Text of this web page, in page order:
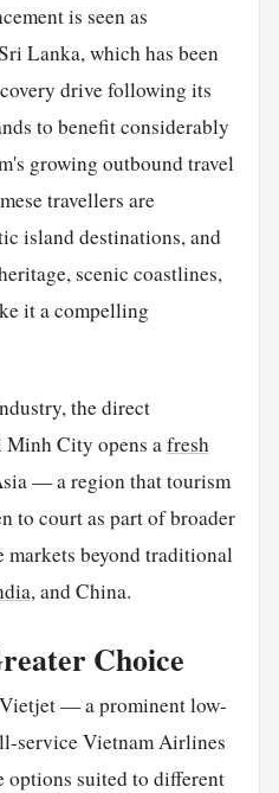
is seen as
Lanka, which has been
drive following its
to benefit considerably
growing outbound travel
travellers are
island destinations, and
scenic coastlines,
it a compelling
the direct
City opens a fresh
— a region that tourism
to court as part of broader
beyond traditional
, and China.
Choice
— a prominent low-
service Vietnam Airlines
options suited to different